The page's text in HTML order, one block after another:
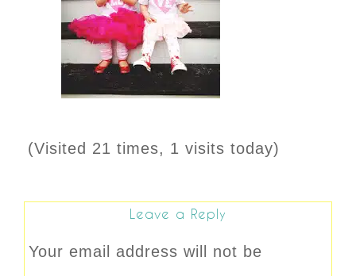
(Visited 21 times, 1 visits today)
Leave a Reply
Your email address will not be